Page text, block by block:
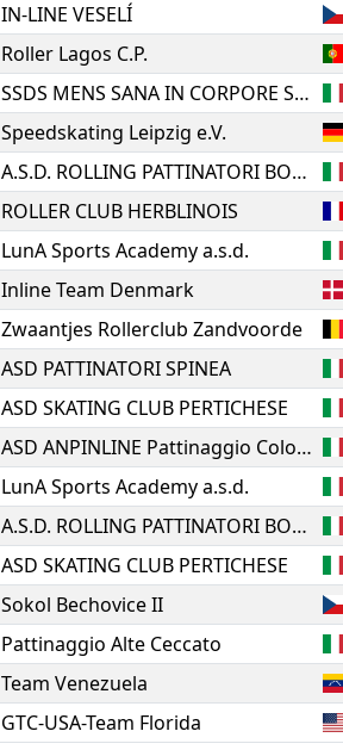
IN-LINE VESELÍ
Roller Lagos C.P.
SSDS MENS SANA IN CORPORE SANO 1871 SIENA
Speedskating Leipzig e.V.
A.S.D. ROLLING PATTINATORI BOSICA MARTINSICURO
ROLLER CLUB HERBLINOIS
LunA Sports Academy a.s.d.
Inline Team Denmark
Zwaantjes Rollerclub Zandvoorde
ASD PATTINATORI SPINEA
ASD SKATING CLUB PERTICHESE
ASD ANPINLINE Pattinaggio Cologno Monzese
LunA Sports Academy a.s.d.
A.S.D. ROLLING PATTINATORI BOSICA MARTINSICURO
ASD SKATING CLUB PERTICHESE
Sokol Bechovice II
Pattinaggio Alte Ceccato
Team Venezuela
GTC-USA-Team Florida